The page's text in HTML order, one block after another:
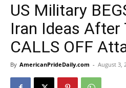
US Military
Iran Ideas After
CALLS OFF
By AmericanPrideDaily.com - August 3,